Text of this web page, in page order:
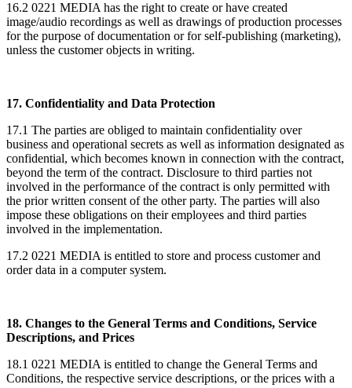
16.2 0221 MEDIA has the right to create or have created
image/audio recordings as well as drawings of production processes
for the purpose of documentation or for self-publishing (marketing),
unless the customer objects in writing.
17. Confidentiality and Data Protection
17.1 The parties are obliged to maintain confidentiality over
business and operational secrets as well as information designated as
confidential, which becomes known in connection with the contract,
beyond the term of the contract. Disclosure to third parties not
involved in the performance of the contract is only permitted with
the prior written consent of the other party. The parties will also
impose these obligations on their employees and third parties
involved in the implementation.
17.2 0221 MEDIA is entitled to store and process customer and
order data in a computer system.
18. Changes to the General Terms and Conditions, Service
Descriptions, and Prices
18.1 0221 MEDIA is entitled to change the General Terms and
Conditions, the respective service descriptions, or the prices with a